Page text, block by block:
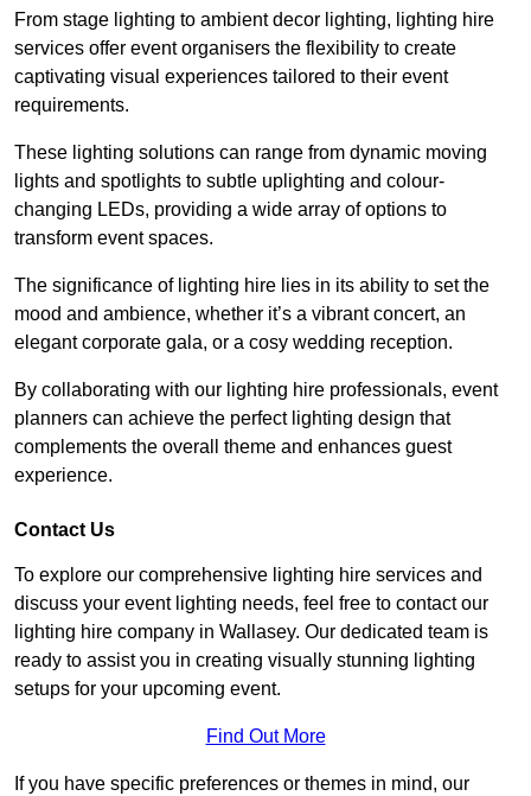
From stage lighting to ambient decor lighting, lighting hire
services offer event organisers the flexibility to create
captivating visual experiences tailored to their event
requirements.
These lighting solutions can range from dynamic moving
lights and spotlights to subtle uplighting and colour-
changing LEDs, providing a wide array of options to
transform event spaces.
The significance of lighting hire lies in its ability to set the
mood and ambience, whether it’s a vibrant concert, an
elegant corporate gala, or a cosy wedding reception.
By collaborating with our lighting hire professionals, event
planners can achieve the perfect lighting design that
complements the overall theme and enhances guest
experience.
Contact Us
To explore our comprehensive lighting hire services and
discuss your event lighting needs, feel free to contact our
lighting hire company in Wallasey. Our dedicated team is
ready to assist you in creating visually stunning lighting
setups for your upcoming event.
Find Out More
If you have specific preferences or themes in mind, our